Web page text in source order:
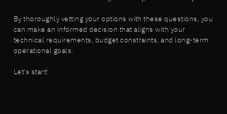
By thoroughly vetting your options with these questions, you
can make an informed decision that aligns with your
technical requirements, budget constraints, and long-term
operational goals.
Let's start!